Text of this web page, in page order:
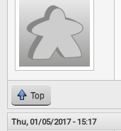
Top
Thu, 01/05/2017 - 15:17